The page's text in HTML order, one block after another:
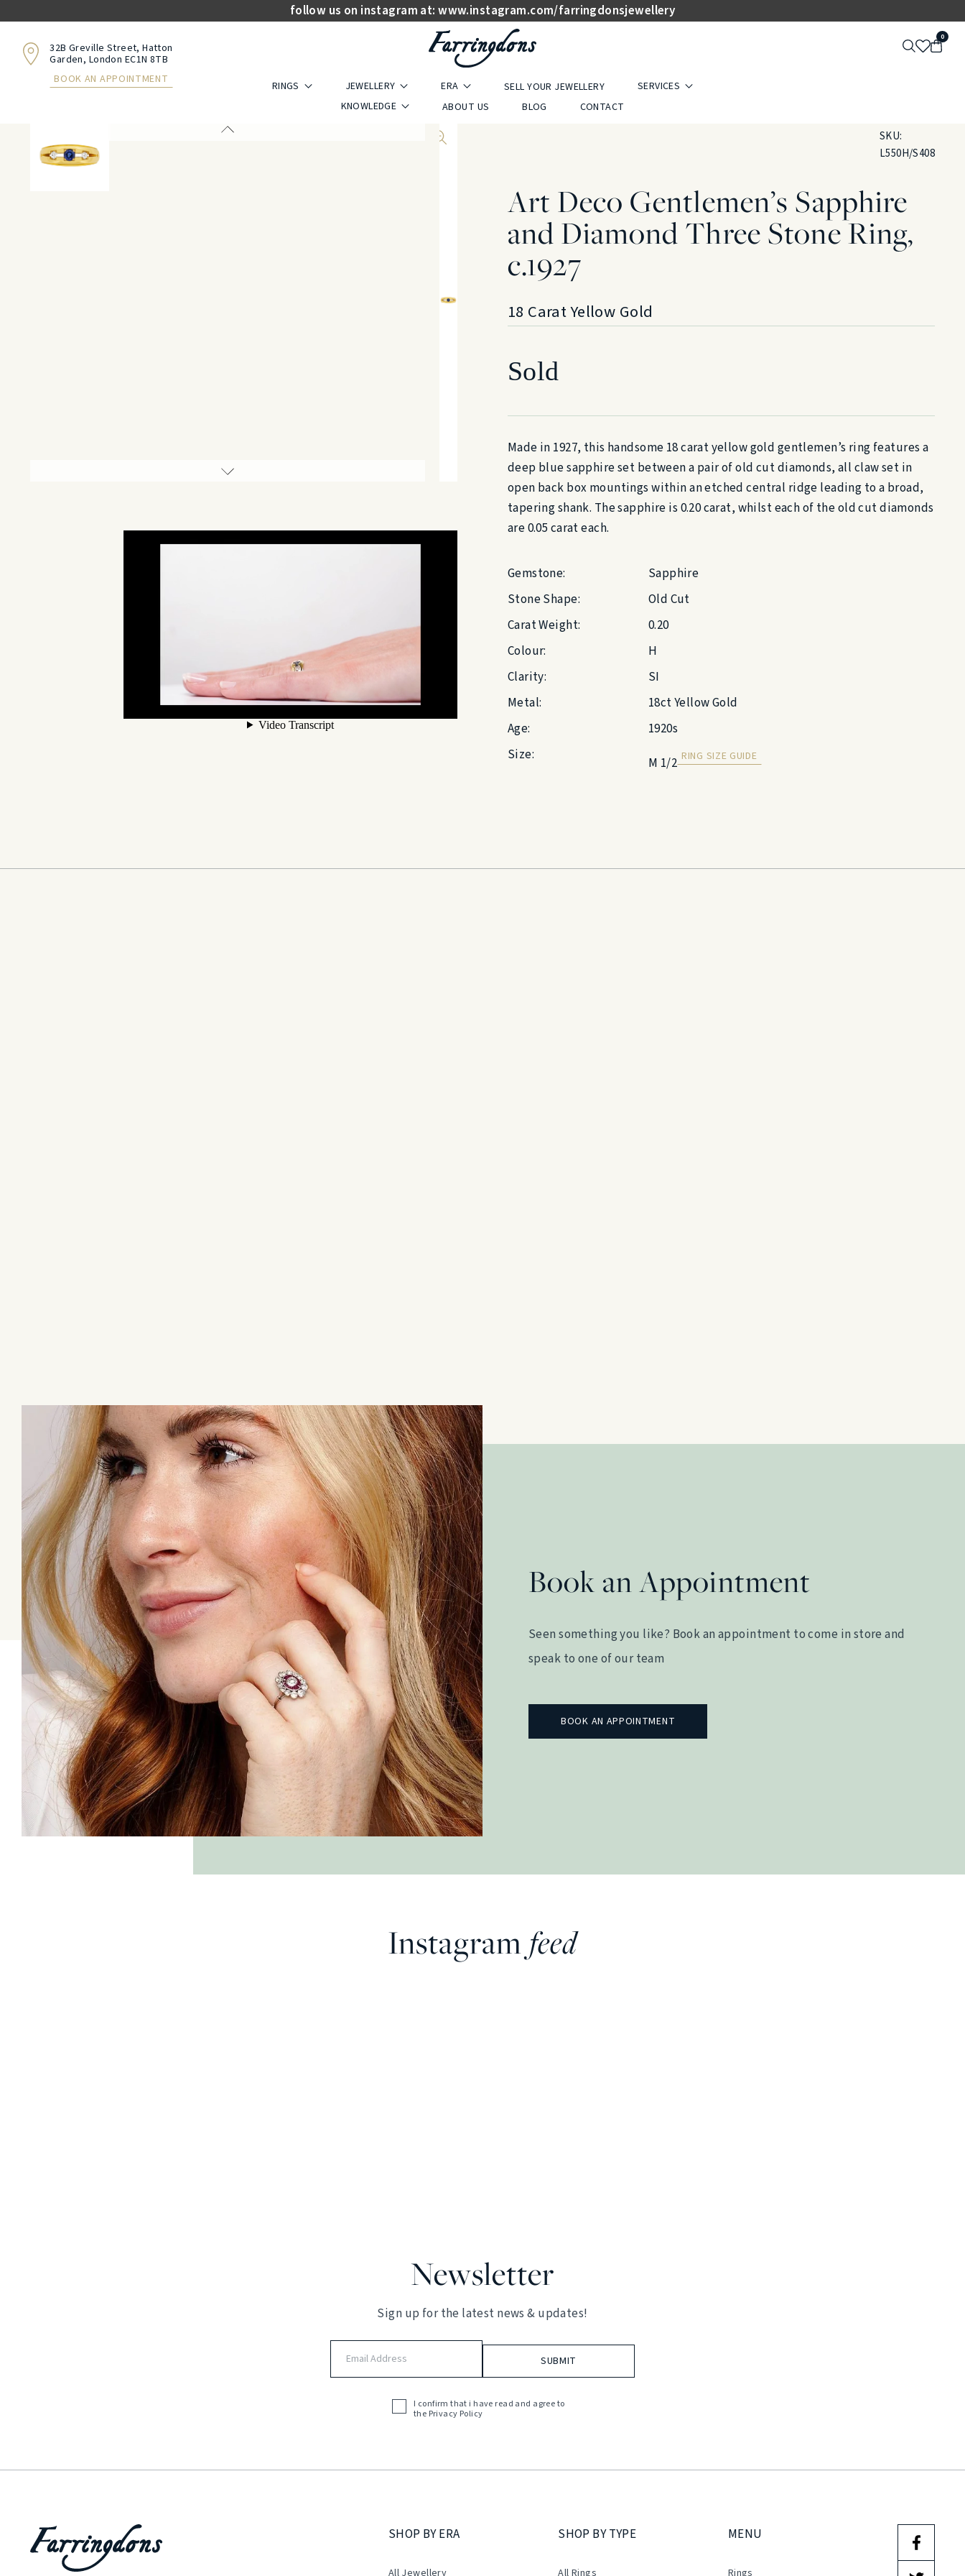
follow us on instagram at:www.instagram.com/farringdonsjewellery
32B Greville Street, Hatton
Garden, London EC1N 8TB
BOOK AN APPOINTMENT
RINGS JEWELLERY ERA SELL YOUR JEWELLERY
SERVICES
KNOWLEDGE
ABOUT US BLOG CONTACT
0
SKU:
L550H/S408
Art Deco Gentlemen’s Sapphire
and Diamond Three Stone Ring,
c.1927
18 Carat Yellow Gold
Sold
Made in 1927, this handsome 18 carat yellow gold gentlemen’s ring features a
deep blue sapphire set between a pair of old cut diamonds, all claw set in
open back box mountings within an etched central ridge leading to a broad,
tapering shank. The sapphire is 0.20 carat, whilst each of the old cut diamonds
are 0.05 carat each.
Gemstone:
Sapphire
Stone Shape:
Old Cut
Carat Weight:
0.20
Colour:
H
Clarity:
SI
Metal:
18ct Yellow Gold
Age:
1920s
Size:
M 1/2 RING SIZE GUIDE
Book an Appointment
Seen something you like? Book an appointment to come in store and
speak to one of our team
BOOK AN APPOINTMENT
Instagram feed
Newsletter
Sign up for the latest news & updates!
Acceptance
I confirm that i have read and agree to
the Privacy Policy
SHOP BY ERA
All Jewellery
SHOP BY TYPE
All Rings
MENU
Rings